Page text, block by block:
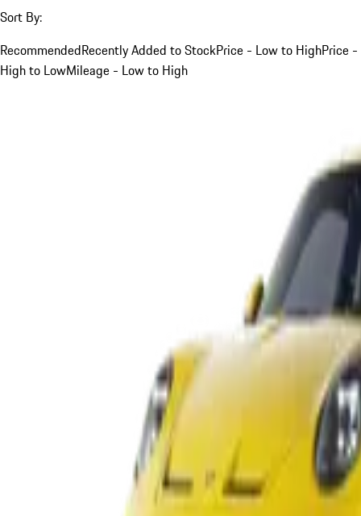
Sort By:
RecommendedRecently Added to StockPrice - Low to HighPrice -
High to LowMileage - Low to High